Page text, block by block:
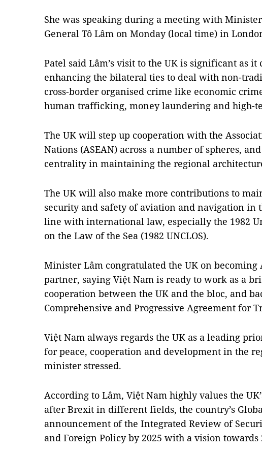
She was speaking during a meeting with
General Tô Lâm on Monday (local time) in
Patel said Lâm’s visit to the UK is significant as
enhancing the bilateral ties to deal with non-
cross-border organised crime like economic
human trafficking, money laundering and high-
The UK will step up cooperation with the
Nations (ASEAN) across a number of spheres,
centrality in maintaining the regional
The UK will also make more contributions to
security and safety of aviation and navigation in
line with international law, especially the 1982
on the Law of the Sea (1982 UNCLOS).
Minister Lâm congratulated the UK on becoming
partner, saying Việt Nam is ready to work as a
cooperation between the UK and the bloc, and
Comprehensive and Progressive Agreement for
Việt Nam always regards the UK as a leading
for peace, cooperation and development in the
minister stressed.
According to Lâm, Việt Nam highly values the
after Brexit in different fields, the country’s
announcement of the Integrated Review of
and Foreign Policy by 2025 with a vision towards